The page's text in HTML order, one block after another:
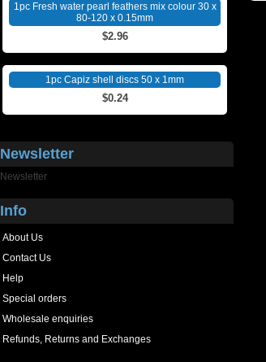
1pc Fresh water pearl feathers mix colour 30 x
80-120 x 0.15mm
$2.96
1pc Capiz shell discs 50 x 1mm
$0.24
Newsletter
Newsletter
Info
About Us
Contact Us
Help
Special orders
Wholesale enquiries
Refunds, Returns and Exchanges